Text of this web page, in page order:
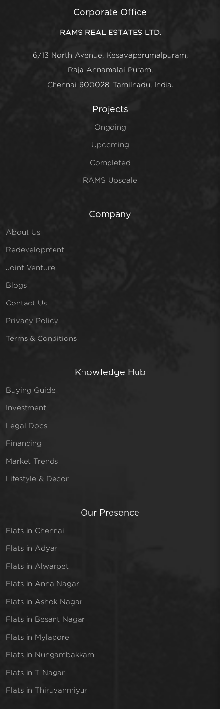
Corporate Office
RAMS REAL ESTATES LTD.
6/13 North Avenue, Kesavaperumalpuram,
Raja Annamalai Puram,
Chennai 600028, Tamilnadu, India.
Projects
Ongoing
Upcoming
Completed
RAMS Upscale
Company
About Us
Redevelopment
Joint Venture
Blogs
Contact Us
Privacy Policy
Terms & Conditions
Knowledge Hub
Buying Guide
Investment
Legal Docs
Financing
Market Trends
Lifestyle & Decor
Our Presence
Flats in Chennai
Flats in Adyar
Flats in Alwarpet
Flats in Anna Nagar
Flats in Ashok Nagar
Flats in Besant Nagar
Flats in Mylapore
Flats in Nungambakkam
Flats in T Nagar
Flats in Thiruvanmiyur